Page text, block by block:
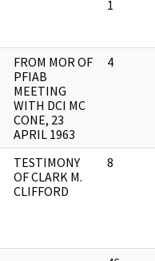
1
FROM MOR OF
PFIAB
MEETING
WITH DCI MC
CONE, 23
APRIL 1963
4
TESTIMONY
OF CLARK M.
CLIFFORD
8